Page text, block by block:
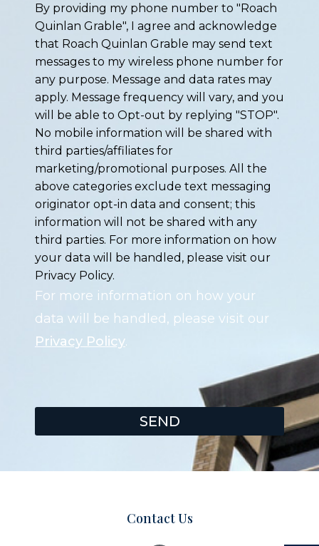
By providing my phone number to "Roach
Quinlan Grable", I agree and acknowledge
that Roach Quinlan Grable may send text
messages to my wireless phone number for
any purpose. Message and data rates may
apply. Message frequency will vary, and you
will be able to Opt-out by replying "STOP".
No mobile information will be shared with
third parties/affiliates for
marketing/promotional purposes. All the
above categories exclude text messaging
originator opt-in data and consent; this
information will not be shared with any
third parties. For more information on how
your data will be handled, please visit our
Privacy Policy.
For more information on how your
data will be handled, please visit our
Privacy Policy.
SEND
Contact Us